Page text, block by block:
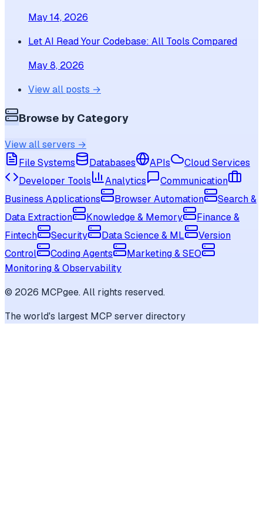
May 14, 2026
Let AI Read Your Codebase: All Tools Compared
May 8, 2026
View all posts →
Browse by Category
View all servers →
File Systems
Databases APIs
Cloud Services
Developer Tools
Analytics
Communication
Business Applications
Browser Automation
Search &
Data Extraction
Knowledge & Memory
Finance &
Fintech
Security Data Science & ML
Version
Control
Coding Agents
Marketing & SEO
Monitoring & Observability
© 2026 MCPgee. All rights reserved.
The world's largest MCP server directory